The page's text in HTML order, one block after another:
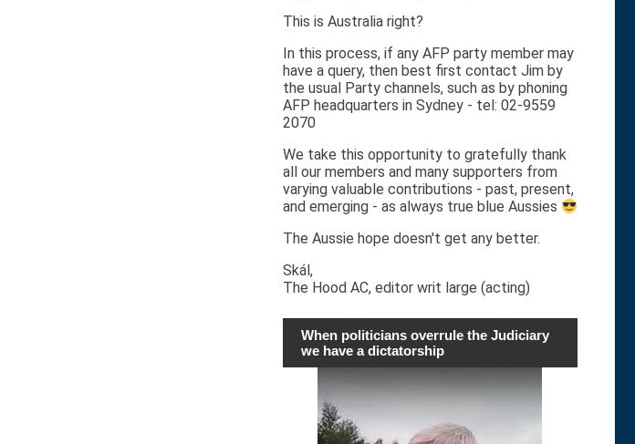
This is Australia right?
In this process, if any AFP party member may
have a query, then best first contact Jim by
the usual Party channels, such as by phoning
AFP headquarters in Sydney - tel: 02-9559
2070
We take this opportunity to gratefully thank
all our members and many supporters from
varying valuable contributions - past, present,
and emerging - as always true blue Aussies
The Aussie hope doesn't get any better.
Skál,
The Hood AC, editor writ large (acting)
When politicians overrule the Judiciary
we have a dictatorship